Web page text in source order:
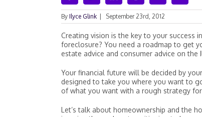
By Ilyce Glink September 23rd, 2012
Creating vision is the key to your success
foreclosure? You need a roadmap to get
estate advice and consumer advice on the
Your financial future will be decided by
designed to take you where you want to
of what you want with a rough strategy
Let’s talk about homeownership and the